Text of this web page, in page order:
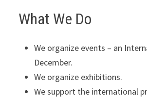
What We Do
We organize events – an
December.
We organize exhibitions.
We support the international